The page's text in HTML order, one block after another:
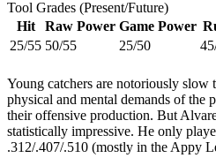
Tool Grades (Present/Future)
Hit
Raw Power Game Power
25/55 50/55 25/50
Young catchers are notoriously slow
physical and mental demands of the
their offensive production. But
statistically impressive. He only
.312/.407/.510 (mostly in the Appy